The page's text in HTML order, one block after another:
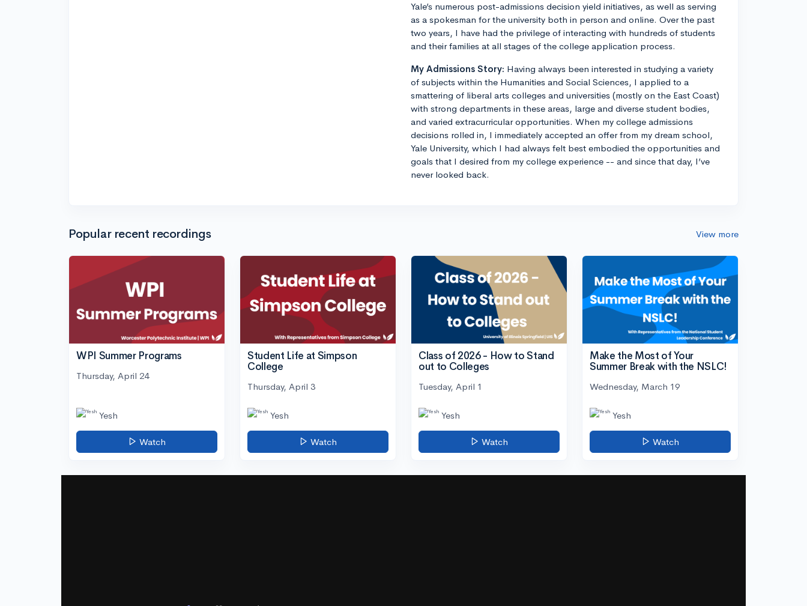
Yale’s numerous post-admissions decision yield initiatives, as well as serving
as a spokesman for the university both in person and online. Over the past
two years, I have had the privilege of interacting with hundreds of students
and their families at all stages of the college application process.
My Admissions Story: Having always been interested in studying a variety
of subjects within the Humanities and Social Sciences, I applied to a
smattering of liberal arts colleges and universities (mostly on the East Coast)
with strong departments in these areas, large and diverse student bodies,
and varied extracurricular opportunities. When my college admissions
decisions rolled in, I immediately accepted an offer from my dream school,
Yale University, which I had always felt best embodied the opportunities and
goals that I desired from my college experience -- and since that day, I’ve
never looked back.
Popular recent recordings View more
WPI Summer Programs
Thursday, April 24
Yesh
Watch
Student Life at Simpson
College
Thursday, April 3
Yesh
Watch
Class of 2026 - How to Stand
out to Colleges
Tuesday, April 1
Yesh
Watch
Make the Most of Your
Summer Break with the NSLC!
Wednesday, March 19
Yesh
Watch